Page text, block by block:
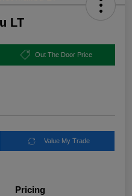
LT
Out The Door Price
Value My Trade
Pricing